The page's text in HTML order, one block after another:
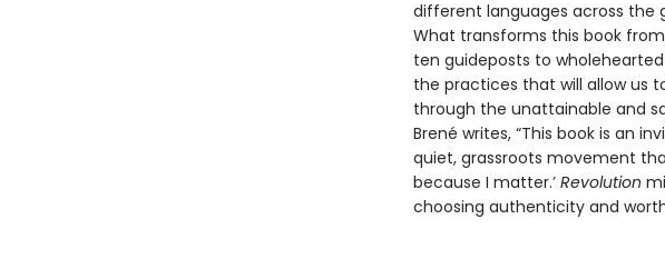
different languages across the
What transforms this book
ten guideposts to
the practices that will allow us
through the unattainable and
Brené writes, “This book is an
quiet, grassroots movement
because I matter.’ Revolution
choosing authenticity and